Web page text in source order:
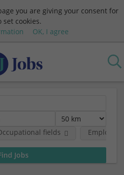
you are giving your consent for
set cookies.
OK, I agree
fields